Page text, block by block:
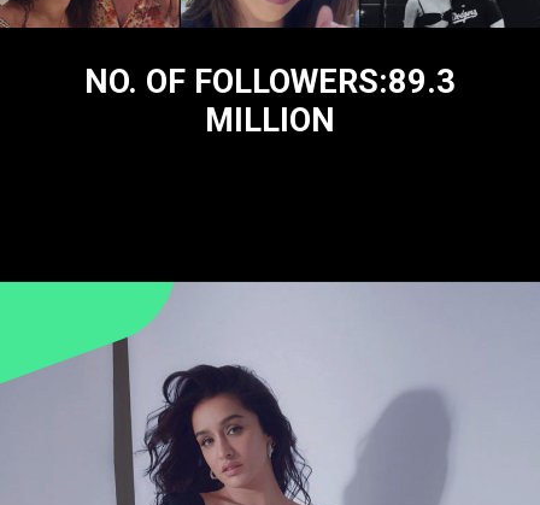
NO. OF FOLLOWERS:89.3
MILLION